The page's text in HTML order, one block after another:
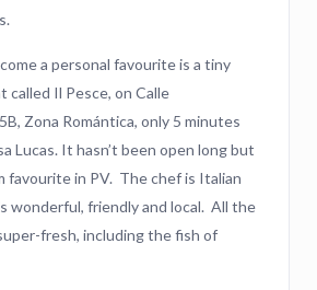
a personal favourite is a tiny
called Il Pesce, on Calle
Zona Romántica, only 5 minutes
Lucas. It hasn’t been open long but
favourite in PV. The chef is Italian
wonderful, friendly and local. All the
fresh, including the fish of